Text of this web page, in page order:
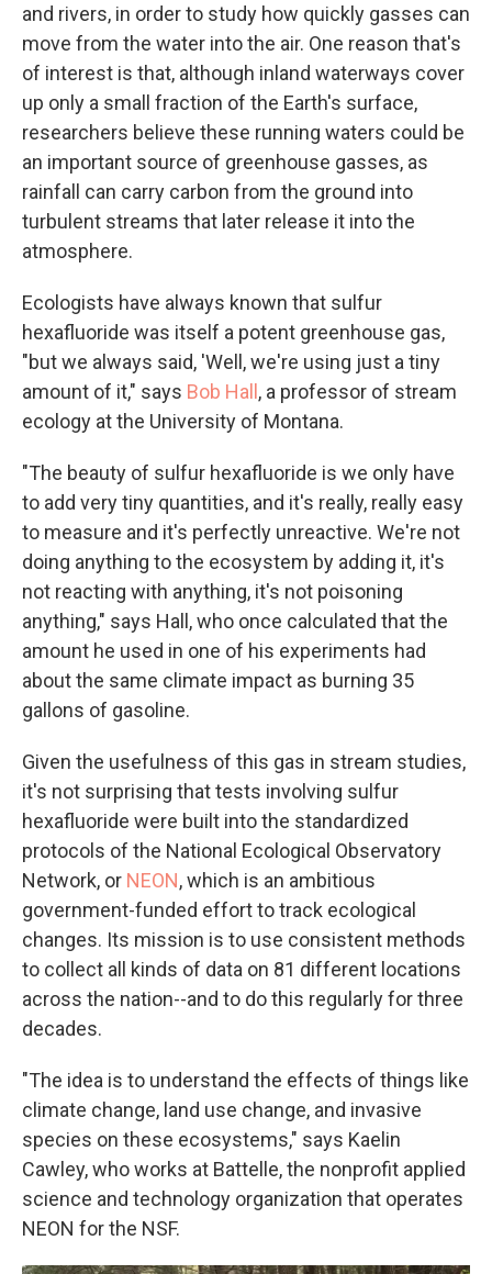
and rivers, in order to study how quickly gasses can
move from the water into the air. One reason that's
of interest is that, although inland waterways cover
up only a small fraction of the Earth's surface,
researchers believe these running waters could be
an important source of greenhouse gasses, as
rainfall can carry carbon from the ground into
turbulent streams that later release it into the
atmosphere.
Ecologists have always known that sulfur
hexafluoride was itself a potent greenhouse gas,
"but we always said, 'Well, we're using just a tiny
amount of it," says Bob Hall, a professor of stream
ecology at the University of Montana.
"The beauty of sulfur hexafluoride is we only have
to add very tiny quantities, and it's really, really easy
to measure and it's perfectly unreactive. We're not
doing anything to the ecosystem by adding it, it's
not reacting with anything, it's not poisoning
anything," says Hall, who once calculated that the
amount he used in one of his experiments had
about the same climate impact as burning 35
gallons of gasoline.
Given the usefulness of this gas in stream studies,
it's not surprising that tests involving sulfur
hexafluoride were built into the standardized
protocols of the National Ecological Observatory
Network, or NEON, which is an ambitious
government-funded effort to track ecological
changes. Its mission is to use consistent methods
to collect all kinds of data on 81 different locations
across the nation--and to do this regularly for three
decades.
"The idea is to understand the effects of things like
climate change, land use change, and invasive
species on these ecosystems," says Kaelin
Cawley, who works at Battelle, the nonprofit applied
science and technology organization that operates
NEON for the NSF.